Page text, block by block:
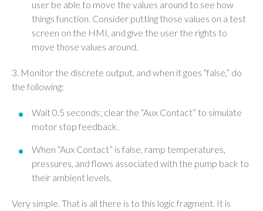
user be able to move the values around to see how
things function. Consider putting those values on a test
screen on the HMI, and give the user the rights to
move those values around.
3. Monitor the discrete output, and when it goes “false,” do
the following:
Wait 0.5 seconds; clear the “Aux Contact” to simulate
motor stop feedback.
When “Aux Contact” is false, ramp temperatures,
pressures, and flows associated with the pump back to
their ambient levels.
Very simple. That is all there is to this logic fragment. It is